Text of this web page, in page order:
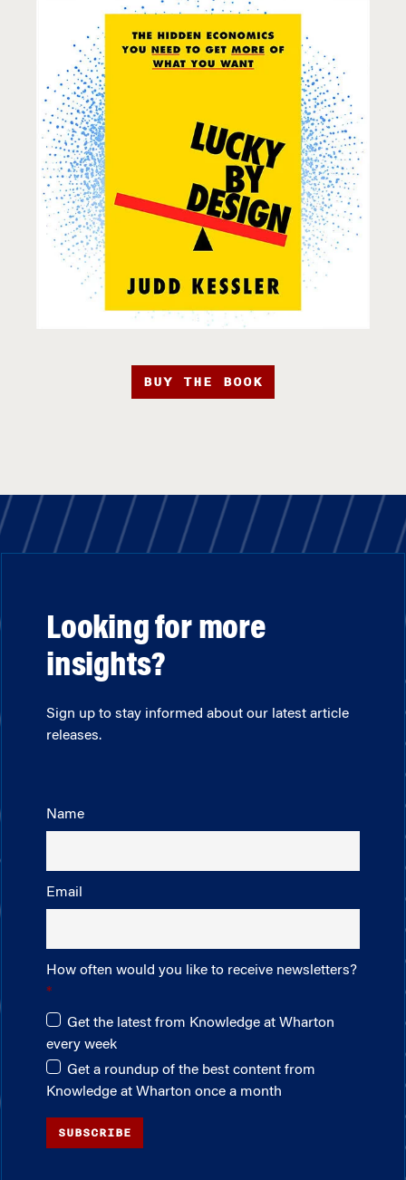
BUY THE BOOK
Looking for more
insights?
Sign up to stay informed about our latest article
releases.
Name
Email
How often would you like to receive newsletters?
Get the latest from Knowledge at Wharton
every week
Get a roundup of the best content from
Knowledge at Wharton once a month
SUBSCRIBE